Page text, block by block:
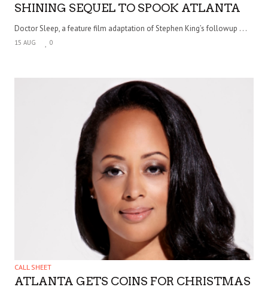
SHINING SEQUEL TO SPOOK ATLANTA
Doctor Sleep, a feature film adaptation of Stephen King’s followup . . .
15 AUG 0
CALL SHEET
ATLANTA GETS COINS FOR CHRISTMAS